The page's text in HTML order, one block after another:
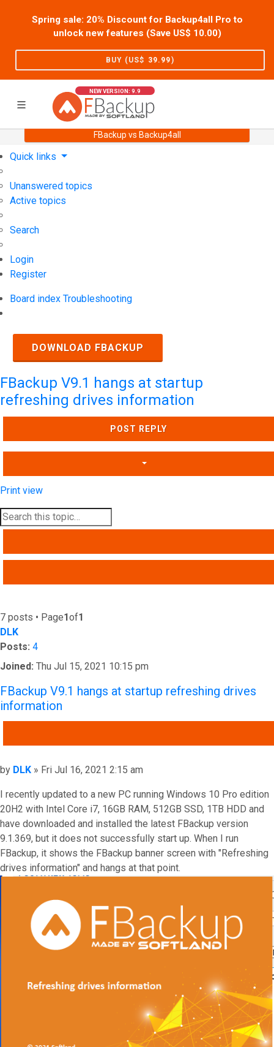
Spring sale: 20% Discount for Backup4all Pro to
unlock new features (Save US$ 10.00)
BUY (US$ 39.99)
NEW VERSION: 9.9
FBackup vs Backup4all
Support User Forum
Quick links
Unanswered topics
Active topics
Search
Login
Register
Board index Troubleshooting
DOWNLOAD FBACKUP
FBackup V9.1 hangs at startup
refreshing drives information
POST REPLY
Print view
7 posts • Page1of1
DLK
Posts: 4
Joined: Thu Jul 15, 2021 10:15 pm
FBackup V9.1 hangs at startup refreshing drives
information
Post
by DLK » Fri Jul 16, 2021 2:15 am
I recently updated to a new PC running Windows 10 Pro edition
20H2 with Intel Core i7, 16GB RAM, 512GB SSD, 1TB HDD and
have downloaded and installed the latest FBackup version
9.1.369, but it does not successfully start up. When I run
FBackup, it shows the FBackup banner screen with "Refreshing
drives information" and hangs at that point.